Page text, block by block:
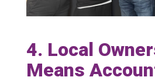
4. Local
Means